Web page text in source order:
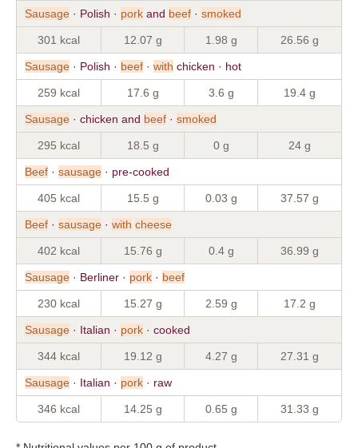
Sausage · Polish · pork and beef · smoked
301 kcal 12.07 g 1.98 g 26.56 g
Sausage · Polish · beef · with chicken · hot
259 kcal 17.6 g 3.6 g 19.4 g
Sausage · chicken and beef · smoked
295 kcal 18.5 g 0 g 24 g
Beef · sausage · pre-cooked
405 kcal 15.5 g 0.03 g 37.57 g
Beef · sausage · with cheese
402 kcal 15.76 g 0.4 g 36.99 g
Sausage · Berliner · pork · beef
230 kcal 15.27 g 2.59 g 17.2 g
Sausage · Italian · pork · cooked
344 kcal 19.12 g 4.27 g 27.31 g
Sausage · Italian · pork · raw
346 kcal 14.25 g 0.65 g 31.33 g